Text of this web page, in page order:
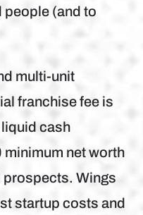
(and to
multi-unit
franchise fee is
cash
net worth
Wings
startup costs and